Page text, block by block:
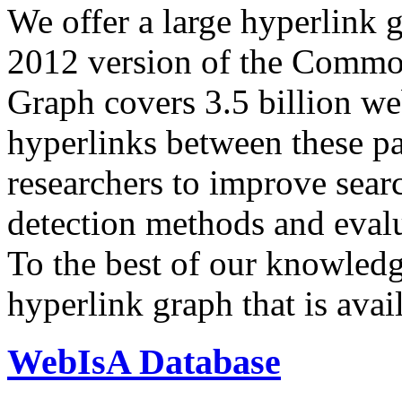
We offer a large hyperlink
2012 version of the
Graph covers 3.5 billion
hyperlinks between these
researchers to improve
detection methods and
To the best of our
hyperlink graph that is
WebIsA Database